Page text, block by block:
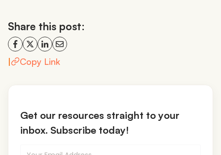
Share this post:
| Copy Link
Get our resources straight to your
inbox. Subscribe today!